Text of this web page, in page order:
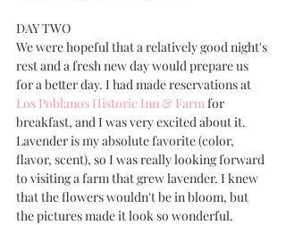
DAY TWO
We were hopeful that a relatively good night's
rest and a fresh new day would prepare us
for a better day. I had made reservations at
Los Poblanos Historic Inn & Farm for
breakfast, and I was very excited about it.
Lavender is my absolute favorite (color,
flavor, scent), so I was really looking forward
to visiting a farm that grew lavender. I knew
that the flowers wouldn't be in bloom, but
the pictures made it look so wonderful.